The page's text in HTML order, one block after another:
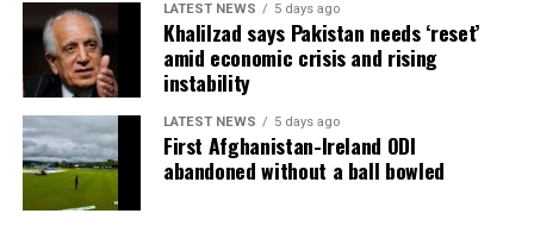
LATEST NEWS 5 days ago
Khalilzad says Pakistan needs ‘reset’
amid economic crisis and rising
instability
LATEST NEWS 5 days ago
First Afghanistan-Ireland ODI
abandoned without a ball bowled